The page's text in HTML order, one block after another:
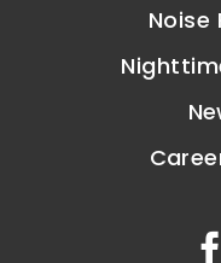
Noise